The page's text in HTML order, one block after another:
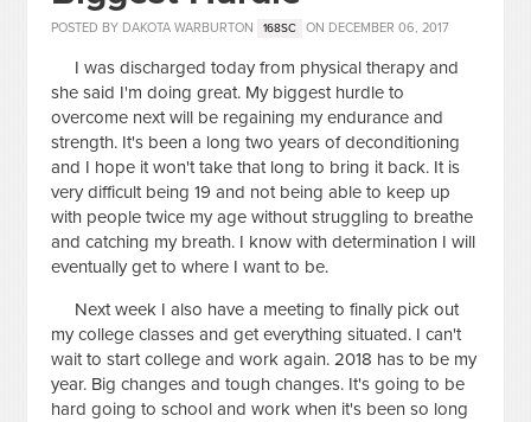
POSTED BY DAKOTA WARBURTON 168SC ON DECEMBER 06, 2017
I was discharged today from physical therapy and
she said I'm doing great. My biggest hurdle to
overcome next will be regaining my endurance and
strength. It's been a long two years of deconditioning
and I hope it won't take that long to bring it back. It is
very difficult being 19 and not being able to keep up
with people twice my age without struggling to breathe
and catching my breath. I know with determination I will
eventually get to where I want to be.
Next week I also have a meeting to finally pick out
my college classes and get everything situated. I can't
wait to start college and work again. 2018 has to be my
year. Big changes and tough changes. It's going to be
hard going to school and work when it's been so long